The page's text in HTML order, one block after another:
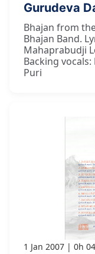
Gurudeva
Bhajan from
Bhajan Band.
Mahaprabudji
Backing
Puri
1 Jan 2007 0h